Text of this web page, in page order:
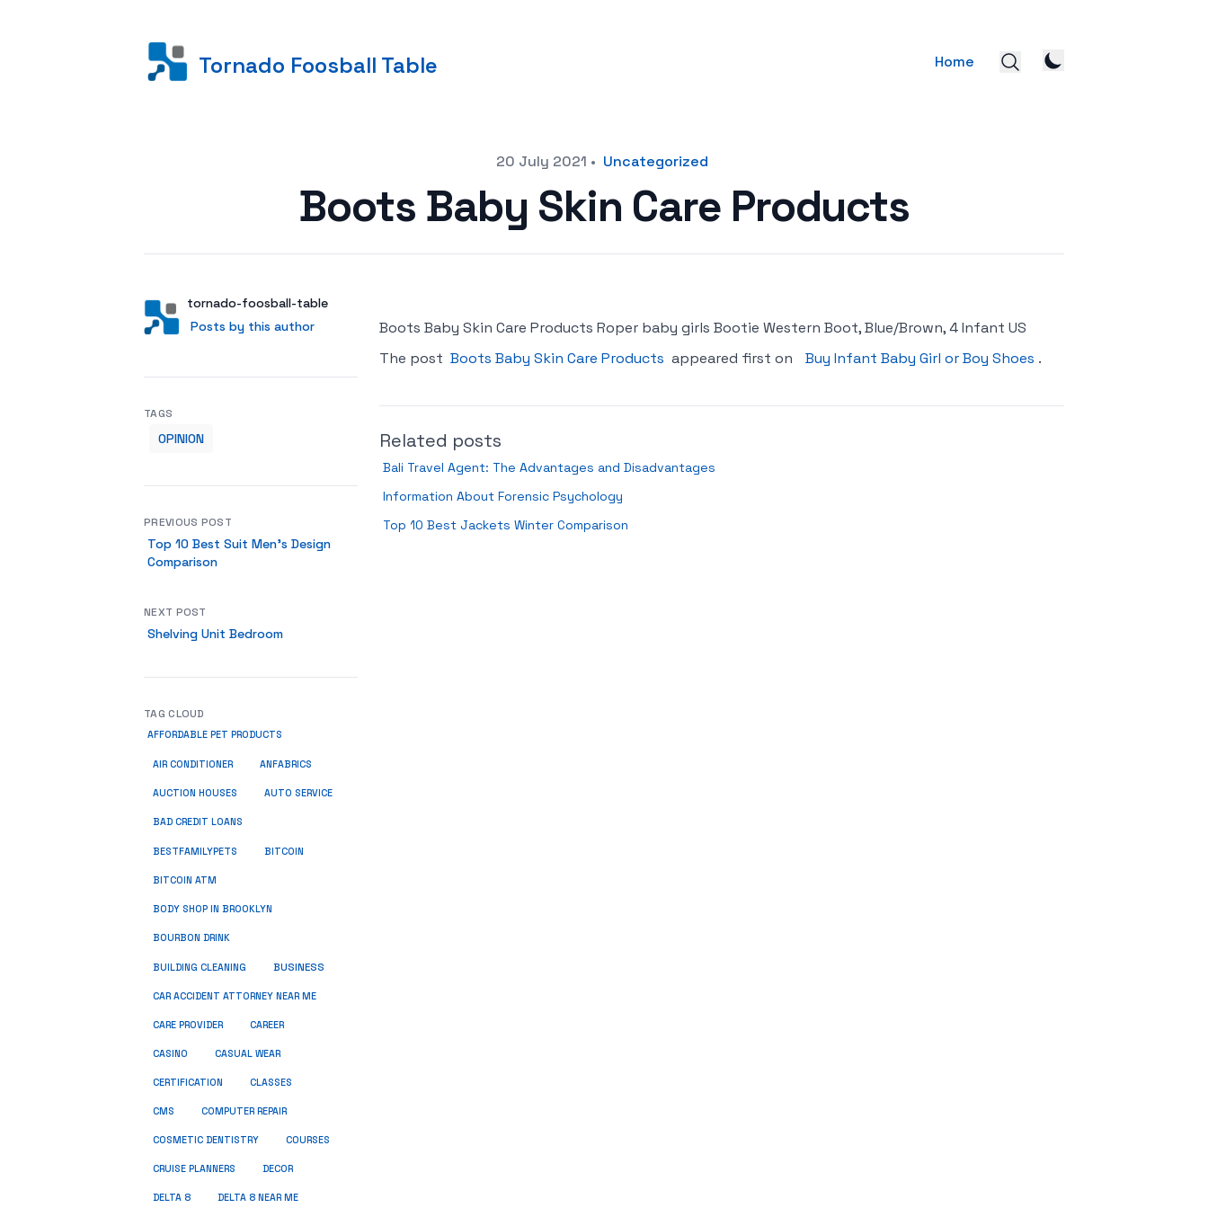
Tornado Foosball Table Home
20 July 2021 • Uncategorized
Boots Baby Skin Care Products
AuthorUser
tornado-foosball-table
Posts by this author
Posts by this author
Boots Baby Skin Care Products Roper baby girls Bootie Western Boot, Blue/Brown, 4 Infant US
The post Boots Baby Skin Care Products appeared first on Buy Infant Baby Girl or Boy Shoes .
Related posts
Bali Travel Agent: The Advantages and Disadvantages
Information About Forensic Psychology
Top 10 Best Jackets Winter Comparison
TAGS
OPINION
PREVIOUS POST
Top 10 Best Suit Men’s Design
Comparison
NEXT POST
Shelving Unit Bedroom
TAG CLOUD
AFFORDABLE PET PRODUCTS
AIR CONDITIONER ANFABRICS
AUCTION HOUSES AUTO SERVICE
BAD CREDIT LOANS
BESTFAMILYPETS BITCOIN
BITCOIN ATM
BODY SHOP IN BROOKLYN
BOURBON DRINK
BUILDING CLEANING BUSINESS
CAR ACCIDENT ATTORNEY NEAR ME
CARE PROVIDER CAREER
CASINO CASUAL WEAR
CERTIFICATION CLASSES
CMS COMPUTER REPAIR
COSMETIC DENTISTRY COURSES
CRUISE PLANNERS DECOR
DELTA 8 DELTA 8 NEAR ME